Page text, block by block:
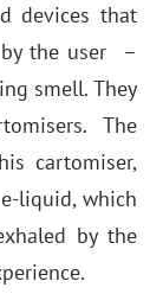
devices that
the user –
smell. They
The
cartomiser,
liquid, which
by the